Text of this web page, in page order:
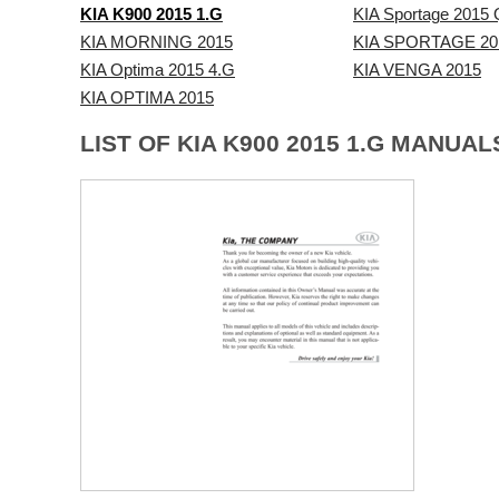
KIA K900 2015 1.G
KIA MORNING 2015
KIA Optima 2015 4.G
KIA OPTIMA 2015
KIA Sportage 2015
KIA SPORTAGE
KIA VENGA 2015
LIST OF KIA K900 2015 1.G